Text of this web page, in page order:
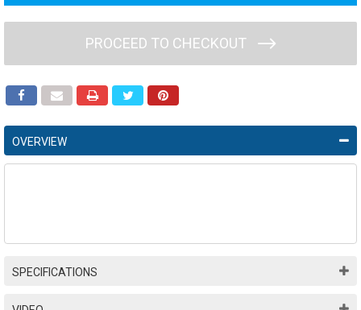
PROCEED TO CHECKOUT
OVERVIEW
SPECIFICATIONS